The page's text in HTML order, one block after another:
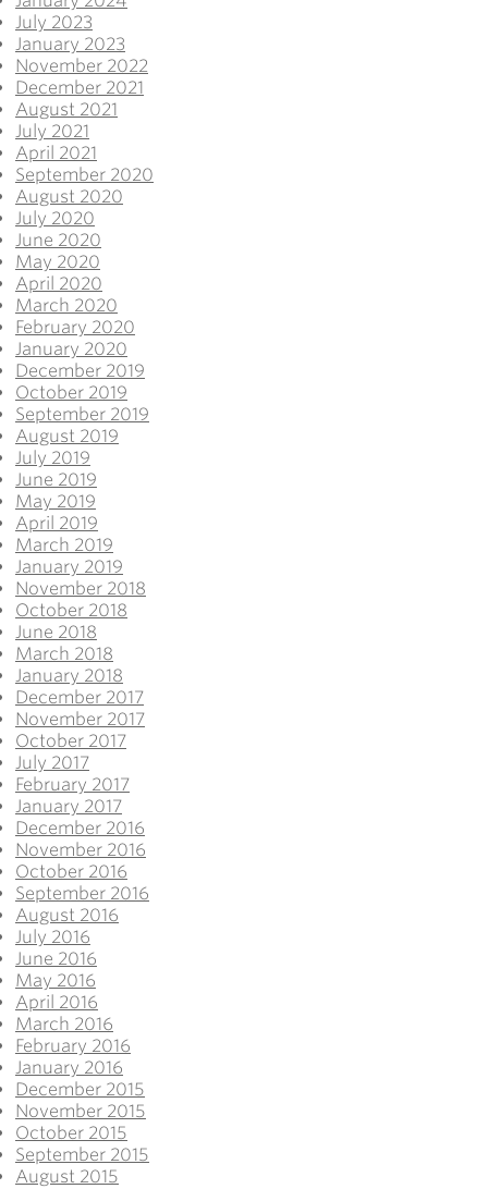
July 2023
January 2023
November 2022
December 2021
August 2021
July 2021
April 2021
September 2020
August 2020
July 2020
June 2020
May 2020
April 2020
March 2020
February 2020
January 2020
December 2019
October 2019
September 2019
August 2019
July 2019
June 2019
May 2019
April 2019
March 2019
January 2019
November 2018
October 2018
June 2018
March 2018
January 2018
December 2017
November 2017
October 2017
July 2017
February 2017
January 2017
December 2016
November 2016
October 2016
September 2016
August 2016
July 2016
June 2016
May 2016
April 2016
March 2016
February 2016
January 2016
December 2015
November 2015
October 2015
September 2015
August 2015